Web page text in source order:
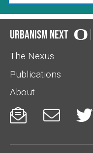
Urbanism Next
The Nexus
Publications
About
  